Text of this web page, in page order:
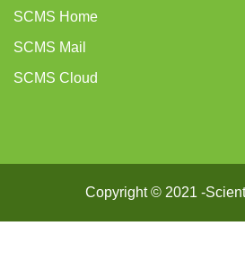
SCMS Home
SCMS Mail
SCMS Cloud
Copyright © 2021 -